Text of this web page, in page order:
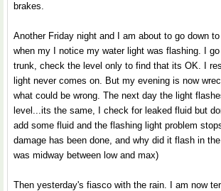
brakes.
Another Friday night and I am about to go down
when my I notice my water light was flashing. I
trunk, check the level only to find that its OK. I
light never comes on. But my evening is now
what could be wrong. The next day the light
level...its the same, I check for leaked fluid but
add some fluid and the flashing light problem
damage has been done, and why did it flash in
was midway between low and max)
Then yesterday's fiasco with the rain. I am now